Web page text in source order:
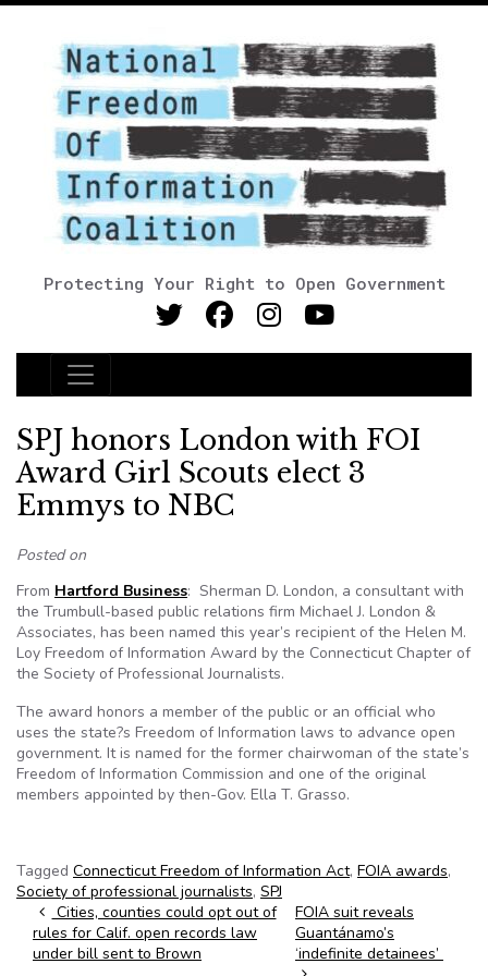
Protecting Your Right to Open Government
Main Navigation
SPJ honors London with FOI
Award Girl Scouts elect 3
Emmys to NBC
Posted on
From Hartford Business: Sherman D. London, a consultant with
the Trumbull-based public relations firm Michael J. London &
Associates, has been named this year’s recipient of the Helen M.
Loy Freedom of Information Award by the Connecticut Chapter of
the Society of Professional Journalists.
The award honors a member of the public or an official who
uses the state?s Freedom of Information laws to advance open
government. It is named for the former chairwoman of the state’s
Freedom of Information Commission and one of the original
members appointed by then-Gov. Ella T. Grasso.
Tagged Connecticut Freedom of Information Act, FOIA awards,
Society of professional journalists, SPJ
Post navigation
Cities, counties could opt out of
rules for Calif. open records law
under bill sent to Brown
FOIA suit reveals
Guantánamo’s
‘indefinite detainees’